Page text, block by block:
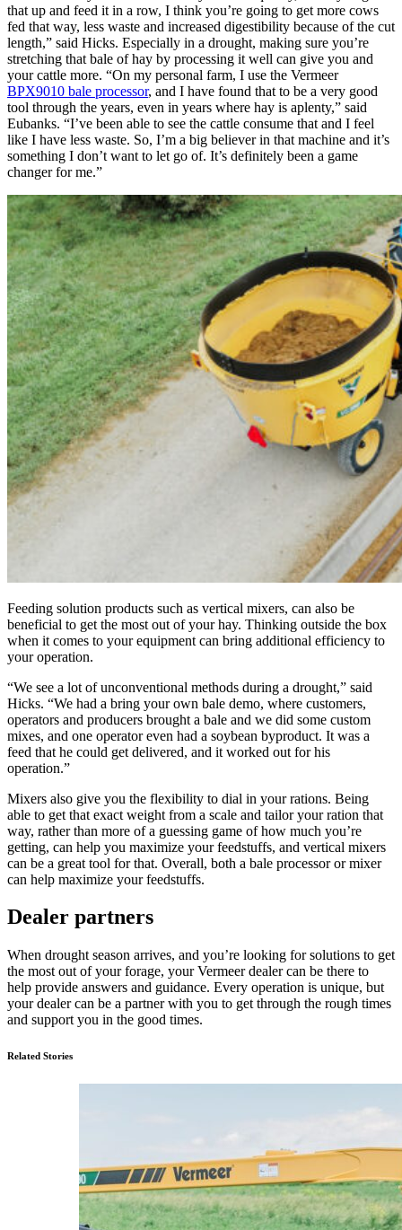
that up and feed it in a row, I think you’re going to get more cows
fed that way, less waste and increased digestibility because of the cut
length,” said Hicks. Especially in a drought, making sure you’re
stretching that bale of hay by processing it well can give you and
your cattle more. “On my personal farm, I use the Vermeer
BPX9010 bale processor, and I have found that to be a very good
tool through the years, even in years where hay is aplenty,” said
Eubanks. “I’ve been able to see the cattle consume that and I feel
like I have less waste. So, I’m a big believer in that machine and it’s
something I don’t want to let go of. It’s definitely been a game
changer for me.”
Feeding solution products such as vertical mixers, can also be
beneficial to get the most out of your hay. Thinking outside the box
when it comes to your equipment can bring additional efficiency to
your operation.
“We see a lot of unconventional methods during a drought,” said
Hicks. “We had a bring your own bale demo, where customers,
operators and producers brought a bale and we did some custom
mixes, and one operator even had a soybean byproduct. It was a
feed that he could get delivered, and it worked out for his
operation.”
Mixers also give you the flexibility to dial in your rations. Being
able to get that exact weight from a scale and tailor your ration that
way, rather than more of a guessing game of how much you’re
getting, can help you maximize your feedstuffs, and vertical mixers
can be a great tool for that. Overall, both a bale processor or mixer
can help maximize your feedstuffs.
Dealer partners
When drought season arrives, and you’re looking for solutions to get
the most out of your forage, your Vermeer dealer can be there to
help provide answers and guidance. Every operation is unique, but
your dealer can be a partner with you to get through the rough times
and support you in the good times.
Related Stories